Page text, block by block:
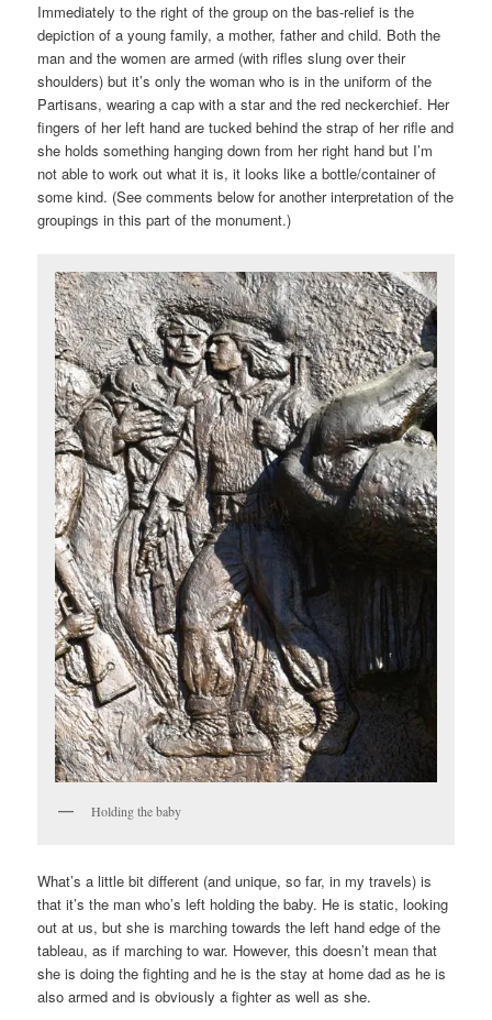
Immediately to the right of the group on the bas-relief is the
depiction of a young family, a mother, father and child. Both the
man and the women are armed (with rifles slung over their
shoulders) but it’s only the woman who is in the uniform of the
Partisans, wearing a cap with a star and the red neckerchief. Her
fingers of her left hand are tucked behind the strap of her rifle and
she holds something hanging down from her right hand but I’m
not able to work out what it is, it looks like a bottle/container of
some kind. (See comments below for another interpretation of the
groupings in this part of the monument.)
Holding the baby
What’s a little bit different (and unique, so far, in my travels) is
that it’s the man who’s left holding the baby. He is static, looking
out at us, but she is marching towards the left hand edge of the
tableau, as if marching to war. However, this doesn’t mean that
she is doing the fighting and he is the stay at home dad as he is
also armed and is obviously a fighter as well as she.